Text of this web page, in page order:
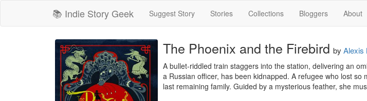
📚 Indie Story Geek Suggest Story Stories Collections Bloggers About
The Phoenix and the Firebird by Alexis
A bullet-riddled train staggers into the station, delivering an
a Russian officer, has been kidnapped. A refugee who lost
last remaining family. Guided by a mysterious feather, she